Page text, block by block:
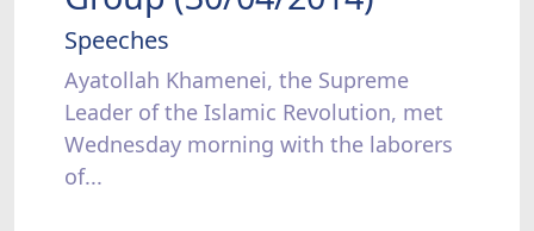
Speeches
Ayatollah Khamenei, the Supreme
Leader of the Islamic Revolution, met
Wednesday morning with the laborers
of...